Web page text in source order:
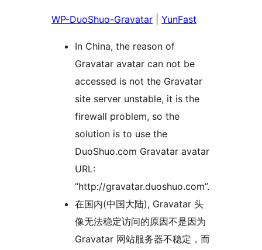
WP-DuoShuo-Gravatar YunFast
In China, the reason of
Gravatar avatar can not be
accessed is not the Gravatar
site server unstable, it is the
firewall problem, so the
solution is to use the
DuoShuo.com Gravatar avatar
URL:
“http://gravatar.duoshuo.com”.
在国内(中国大陆), Gravatar 头
像无法稳定访问的原因不是因为
Gravatar 网站服务器不稳定，而